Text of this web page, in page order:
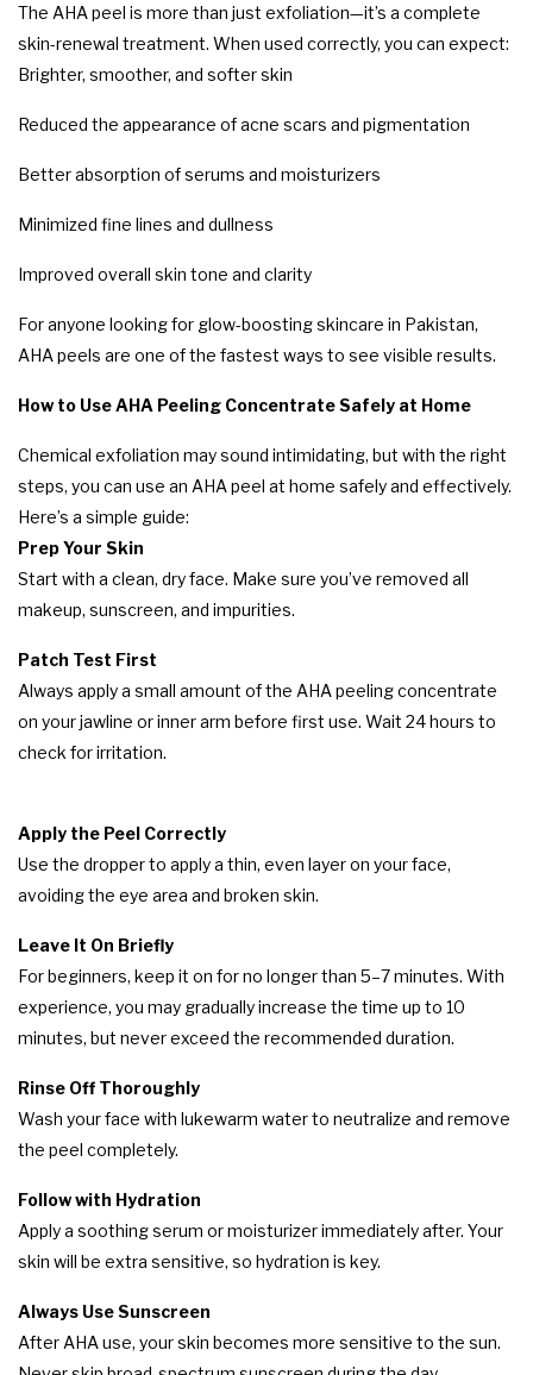
The AHA peel is more than just exfoliation—it’s a complete
skin-renewal treatment. When used correctly, you can expect:
Brighter, smoother, and softer skin
Reduced the appearance of acne scars and pigmentation
Better absorption of serums and moisturizers
Minimized fine lines and dullness
Improved overall skin tone and clarity
For anyone looking for glow-boosting skincare in Pakistan,
AHA peels are one of the fastest ways to see visible results.
How to Use AHA Peeling Concentrate Safely at Home
Chemical exfoliation may sound intimidating, but with the right
steps, you can use an AHA peel at home safely and effectively.
Here’s a simple guide:
Prep Your Skin
Start with a clean, dry face. Make sure you’ve removed all
makeup, sunscreen, and impurities.
Patch Test First
Always apply a small amount of the AHA peeling concentrate
on your jawline or inner arm before first use. Wait 24 hours to
check for irritation.
Apply the Peel Correctly
Use the dropper to apply a thin, even layer on your face,
avoiding the eye area and broken skin.
Leave It On Briefly
For beginners, keep it on for no longer than 5–7 minutes. With
experience, you may gradually increase the time up to 10
minutes, but never exceed the recommended duration.
Rinse Off Thoroughly
Wash your face with lukewarm water to neutralize and remove
the peel completely.
Follow with Hydration
Apply a soothing serum or moisturizer immediately after. Your
skin will be extra sensitive, so hydration is key.
Always Use Sunscreen
After AHA use, your skin becomes more sensitive to the sun.